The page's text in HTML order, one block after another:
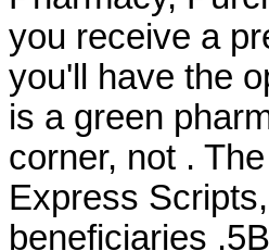
you receive a
you'll have the
is a green
corner, not .
Express
beneficiaries